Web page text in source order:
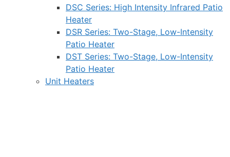
DSC Series: High Intensity Infrared Patio
Heater
DSR Series: Two-Stage, Low-Intensity
Patio Heater
DST Series: Two-Stage, Low-Intensity
Patio Heater
Unit Heaters